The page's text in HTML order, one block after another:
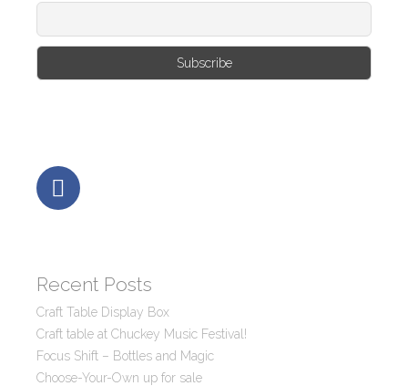
Recent Posts
Craft Table Display Box
Craft table at Chuckey Music Festival!
Focus Shift – Bottles and Magic
Choose-Your-Own up for sale